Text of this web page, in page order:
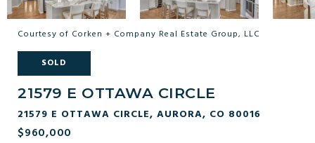
Courtesy of Corken + Company Real Estate Group, LLC
SOLD
21579 E OTTAWA CIRCLE
21579 E OTTAWA CIRCLE, AURORA, CO 80016
$960,000